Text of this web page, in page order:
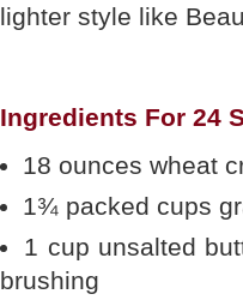
lighter style like
Ingredients For 24
18 ounces wheat
1¾ packed cups
1 cup unsalted
brushing